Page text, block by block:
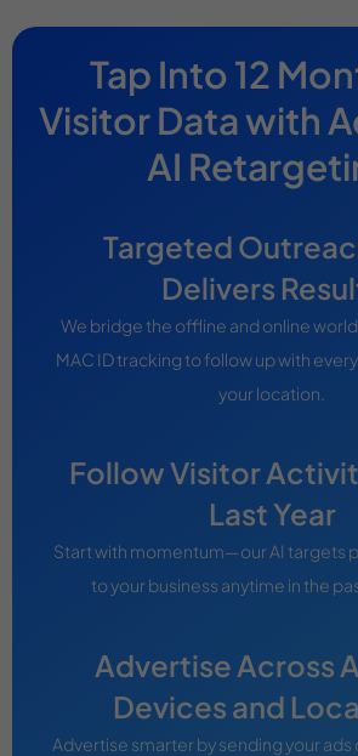
Tap Into 12
Visitor Data with
AI
Targeted
Delivers
We bridge the offline and online
MAC ID tracking to follow up with
your location.
Follow Visitor
Last Year
Start with momentum—our AI targets
to your business anytime in the
Advertise Across
Devices and
Advertise smarter by sending your